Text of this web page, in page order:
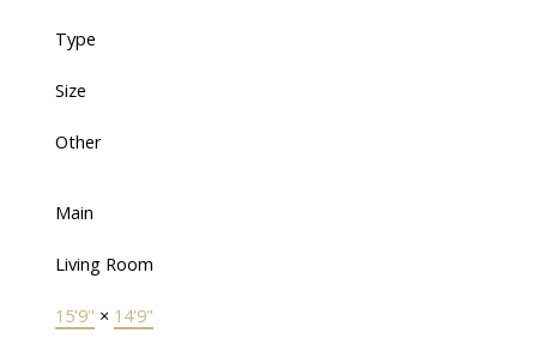
Type
Size
Other
Main
Living Room
15'9" × 14'9"